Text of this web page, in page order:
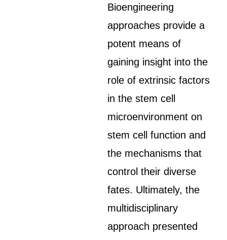
Bioengineering
approaches provide a
potent means of
gaining insight into the
role of extrinsic factors
in the stem cell
microenvironment on
stem cell function and
the mechanisms that
control their diverse
fates. Ultimately, the
multidisciplinary
approach presented